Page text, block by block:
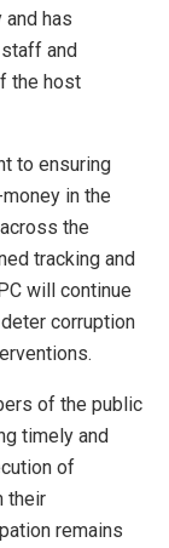
has
and
the host
to ensuring
in the
the
tracking and
will continue
corruption
of the public
timely and
of
their
remains